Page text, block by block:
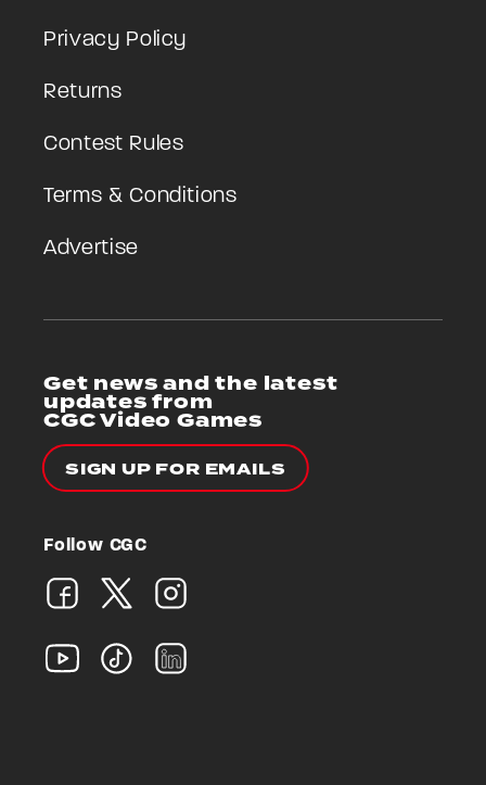
Privacy Policy
Returns
Contest Rules
Terms & Conditions
Advertise
Get news and the latest
updates from
CGC Video Games
SIGN UP FOR EMAILS
Follow CGC